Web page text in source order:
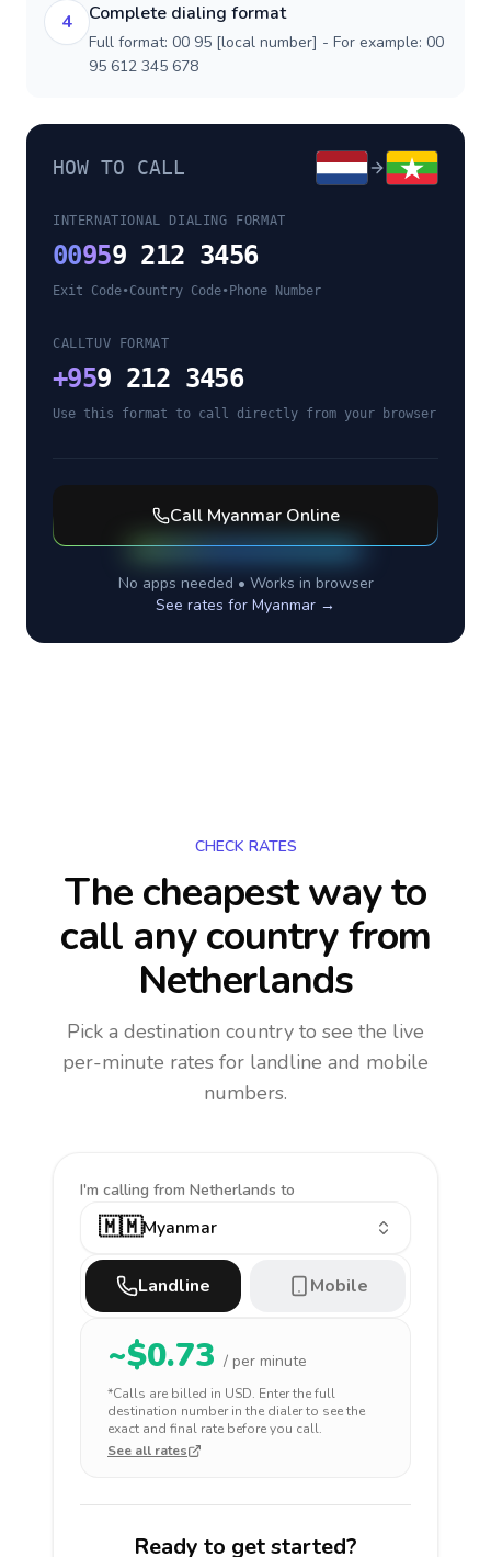
4 Complete dialing format
Full format: 00 95 [local number] - For example: 00
95 612 345 678
HOW TO CALL
INTERNATIONAL DIALING FORMAT
00959 212 3456
Exit Code•Country Code• Phone Number
CALLTUV FORMAT
+959 212 3456
Use this format to call directly from your browser
Call MyanmarOnline
No apps needed • Works in browser
See rates for Myanmar →
CHECK RATES
The cheapest way to
call any countryfrom
Netherlands
Pick a destination country to see the live
per-minute rates for landline and mobile
numbers.
I'm calling from Netherlands to
🇲🇲Myanmar
Landline Mobile
~$0.73 / per minute
*Calls are billed in USD. Enter the full
destination number in the dialer to see the
exact and final rate before you call.
See all rates
Ready to get started?